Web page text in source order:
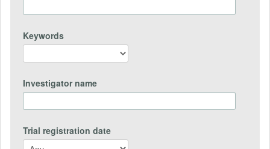
Keywords
Investigator name
Trial registration date